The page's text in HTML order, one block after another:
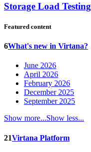
Storage Load Testing
Featured content
6What's new in Virtana?
June 2026
April 2026
February 2026
December 2025
September 2025
Show more...Show less...
21Virtana Platform